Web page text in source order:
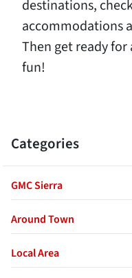
destinations,
accommodations
Then get ready for
fun!
Categories
GMC Sierra
Around Town
Local Area